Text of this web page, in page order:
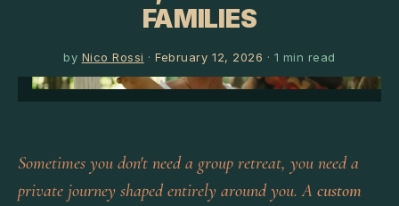
FAMILIES
by Nico Rossi ·February 12, 2026 · 1 min read
Sometimes you don't need a group retreat, you need a
private journey shaped entirely around you. A custom